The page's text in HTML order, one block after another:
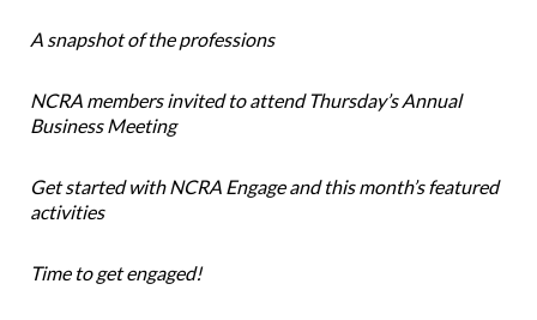
A snapshot of the professions
NCRA members invited to attend Thursday’s Annual
Business Meeting
Get started with NCRA Engage and this month’s featured
activities
Time to get engaged!